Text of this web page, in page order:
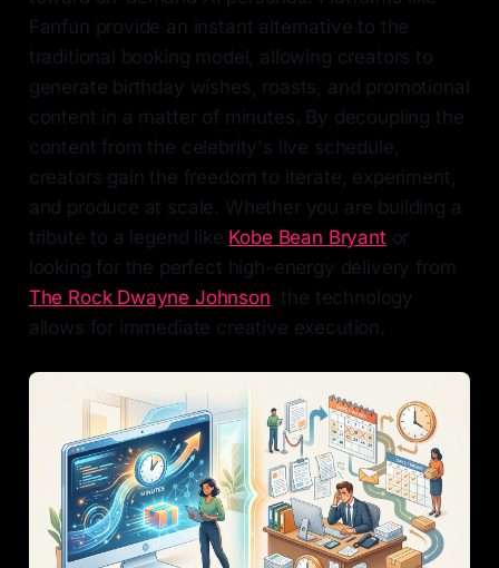
Fanfun provide an instant alternative to the
traditional booking model, allowing creators to
generate birthday wishes, roasts, and promotional
content in a matter of minutes. By decoupling the
content from the celebrity's live schedule,
creators gain the freedom to iterate, experiment,
and produce at scale. Whether you are building a
tribute to a legend like Kobe Bean Bryantor
looking for the perfect high-energy delivery from
The Rock Dwayne Johnson, the technology
allows for immediate creative execution.